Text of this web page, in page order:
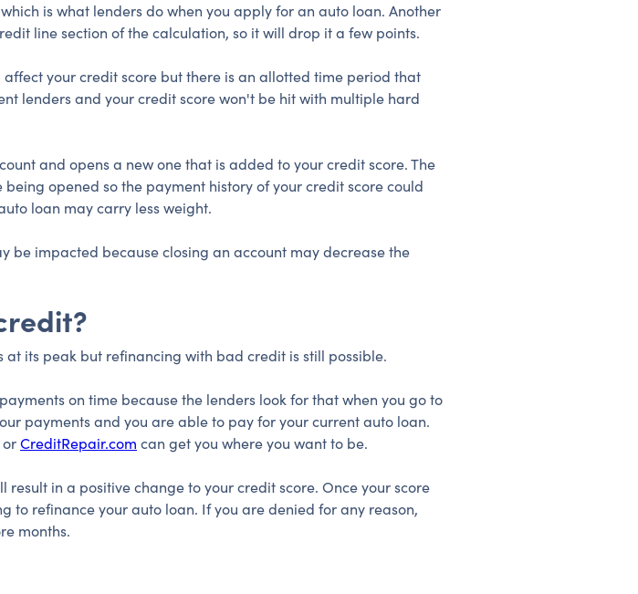
is what lenders do when you apply for an auto loan. Another
line section of the calculation, so it will drop it a few points.
your credit score but there is an allotted time period that
lenders and your credit score won't be hit with multiple hard
and opens a new one that is added to your credit score. The
opened so the payment history of your credit score could
loan may carry less weight.
be impacted because closing an account may decrease the
at its peak but refinancing with bad credit is still possible.
on time because the lenders look for that when you go to
payments and you are able to pay for your current auto loan.
orCreditRepair.com can get you where you want to be.
in a positive change to your credit score. Once your score
to refinance your auto loan. If you are denied for any reason,
months.